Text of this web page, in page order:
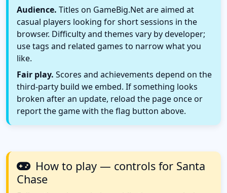
Audience. Titles on GameBig.Net are aimed at
casual players looking for short sessions in the
browser. Difficulty and themes vary by developer;
use tags and related games to narrow what you
like.
Fair play. Scores and achievements depend on the
third-party build we embed. If something looks
broken after an update, reload the page once or
report the game with the flag button above.
How to play — controls for Santa
Chase